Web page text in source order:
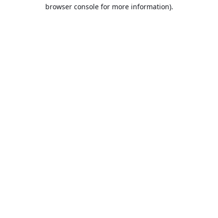
browser console for more information).